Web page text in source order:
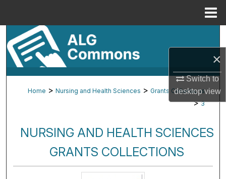
×
Switch to
desktopview
Browse By Subject
My Account
Digital Commons Network™
Home > Nursing and Health Sciences > Grants Collections
> 3
NURSING AND HEALTH SCIENCES
GRANTS COLLECTIONS